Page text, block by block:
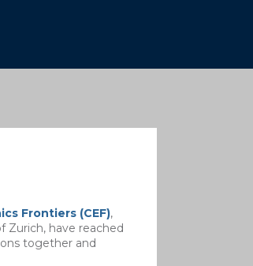
Frontiers (CEF),
Zurich, have reached
together and